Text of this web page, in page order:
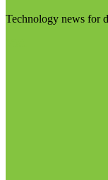
Technology news for